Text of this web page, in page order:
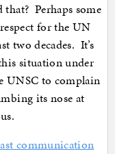
that? Perhaps some
for the UN
two decades. It’s
situation under
UNSC to complain
its nose at
communication